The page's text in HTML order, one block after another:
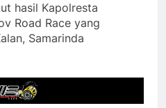
hasil Kapolresta
Road Race yang
Samarinda